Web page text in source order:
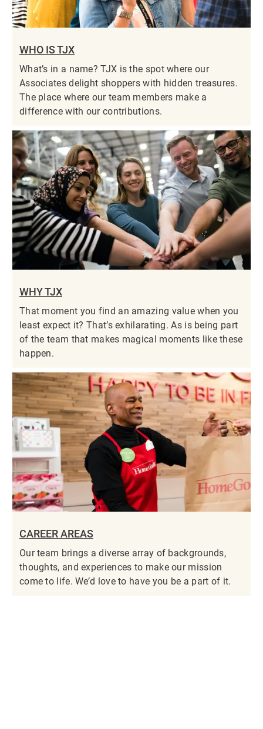
WHO IS TJX
What’s in a name? TJX is the spot where our
Associates delight shoppers with hidden treasures.
The place where our team members make a
difference with our contributions.
WHY TJX
That moment you find an amazing value when you
least expect it? That’s exhilarating. As is being part
of the team that makes magical moments like these
happen.
CAREER AREAS
Our team brings a diverse array of backgrounds,
thoughts, and experiences to make our mission
come to life. We’d love to have you be a part of it.